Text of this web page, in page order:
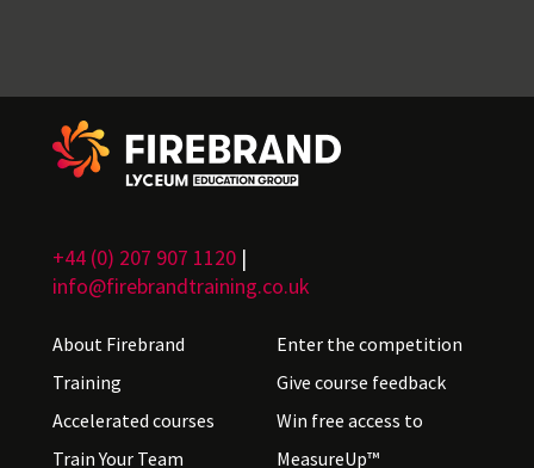
+44 (0) 207 907 1120 |
info@firebrandtraining.co.uk
About Firebrand
Training
Accelerated courses
Train Your Team
Enter the competition
Give course feedback
Win free access to
MeasureUp™